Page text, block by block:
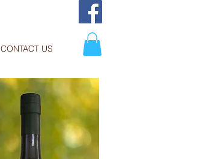
CONTACT US